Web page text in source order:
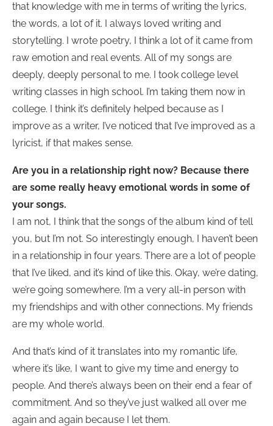
that knowledge with me in terms of writing the lyrics,
the words, a lot of it. I always loved writing and
storytelling. I wrote poetry, I think a lot of it came from
raw emotion and real events. All of my songs are
deeply, deeply personal to me. I took college level
writing classes in high school. I’m taking them now in
college. I think it’s definitely helped because as I
improve as a writer, I’ve noticed that I’ve improved as a
lyricist, if that makes sense.
Are you in a relationship right now? Because there
are some really heavy emotional words in some of
your songs.
I am not, I think that the songs of the album kind of tell
you, but I’m not. So interestingly enough, I haven’t been
in a relationship in four years. There are a lot of people
that I’ve liked, and it’s kind of like this. Okay, we’re dating,
we’re going somewhere. I’m a very all-in person with
my friendships and with other connections. My friends
are my whole world.
And that’s kind of it translates into my romantic life,
where it’s like, I want to give my time and energy to
people. And there’s always been on their end a fear of
commitment. And so they’ve just walked all over me
again and again because I let them.